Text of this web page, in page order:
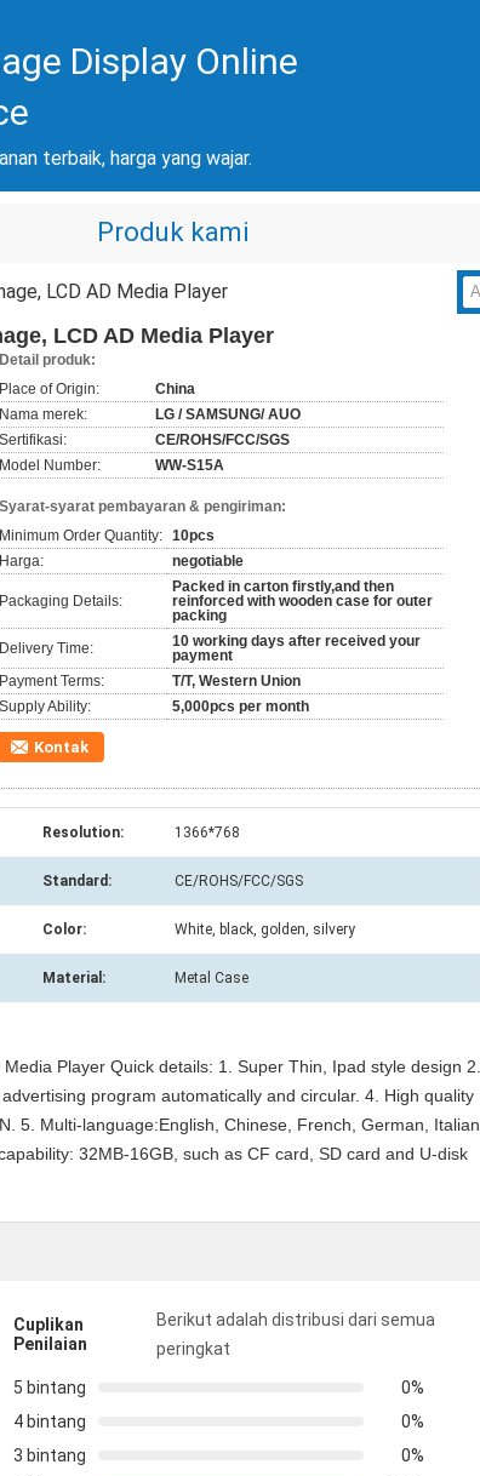
Display Online
terbaik, harga yang wajar.
Produk kami
LCD AD Media Player
LCD AD Media Player
Detail produk:
Place of Origin:
China
Nama merek:
LG / SAMSUNG/ AUO
Sertifikasi:
CE/ROHS/FCC/SGS
Model Number:
WW-S15A
Syarat-syarat pembayaran & pengiriman:
Minimum Order Quantity: 10pcs
Harga:
negotiable
Packaging Details:
Packed in carton firstly,and then
reinforced with wooden case for outer
packing
Delivery Time:
10 working days after received your
payment
Payment Terms:
T/T, Western Union
Supply Ability:
5,000pcs per month
Kontak
Resolution: 1366*768
Standard: CE/ROHS/FCC/SGS
Color: White, black, golden, silvery
Material: Metal Case
Player Quick details: 1. Super Thin, Ipad style design 2.
program automatically and circular. 4. High quality
5. Multi-language:English, Chinese, French, German, Italian,
32MB-16GB, such as CF card, SD card and U-disk
Cuplikan
Penilaian
Berikut adalah distribusi dari semua
peringkat
5 bintang
0%
4 bintang
0%
3 bintang
0%